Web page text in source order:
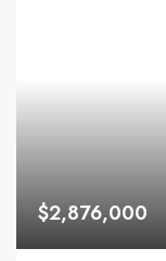
$2,876,000